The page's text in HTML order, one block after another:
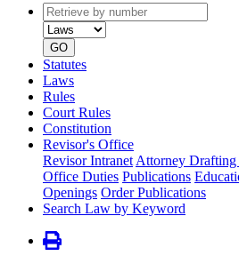
Retrieve
by
number
type
GO
Statutes
Laws
Rules
Court Rules
Constitution
Revisor's Office
Revisor Intranet Attorney Drafting
Office Duties Publications
Openings Order Publications
Search Law by Keyword